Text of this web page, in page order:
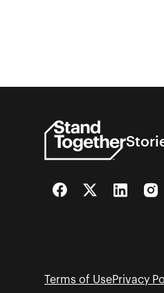
FacebookTwitterLinkedIn
Terms of UsePrivacy